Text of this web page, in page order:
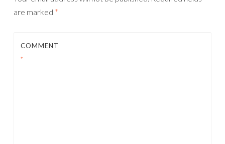
are marked *
COMMENT
*